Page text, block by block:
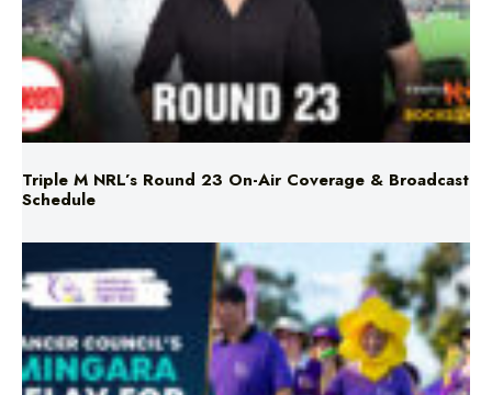
Triple M NRL’s Round 23 On-Air Coverage & Broadcast
Schedule